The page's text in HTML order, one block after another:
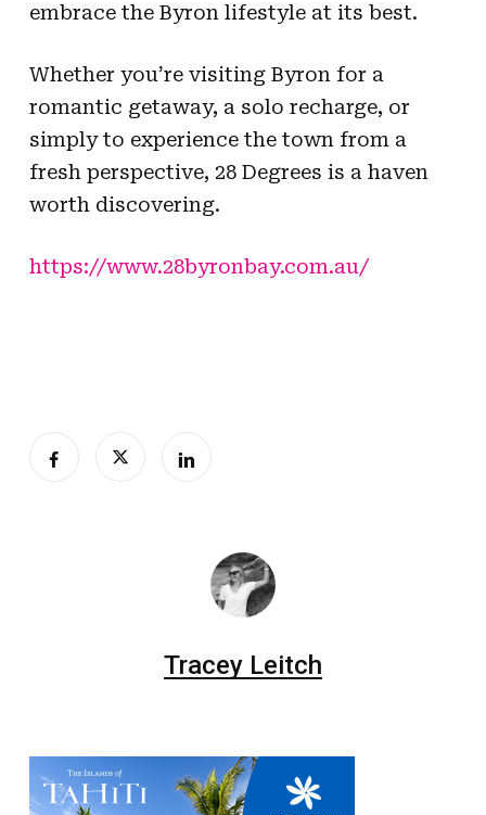
embrace the Byron lifestyle at its best.
Whether you’re visiting Byron for a
romantic getaway, a solo recharge, or
simply to experience the town from a
fresh perspective, 28 Degrees is a haven
worth discovering.
https://www.28byronbay.com.au/
Tracey Leitch